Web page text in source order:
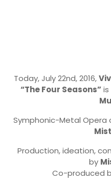
Today, July 22nd, 2016,
“The Four Seasons”
Symphonic-Metal
Production, ideation,
by
Co-produced